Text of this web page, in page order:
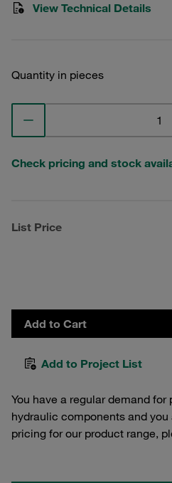
View Technical Details
Quantity in pieces
Check pricing and stock
List Price
Add to Cart
Add to Project List
You have a regular demand
hydraulic components and
pricing for our product range,